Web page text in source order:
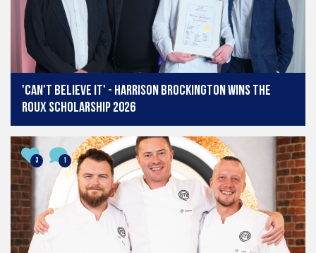
'Can't believe it' - Harrison Brockington wins The
Roux Scholarship 2026
3 1